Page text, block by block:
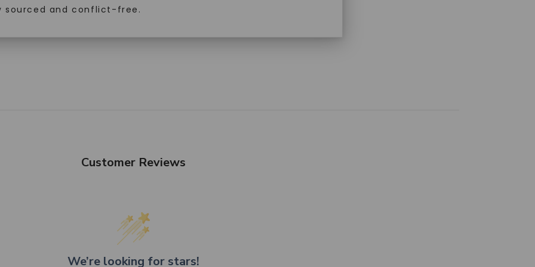
sourced and conflict-free.
Customer Reviews
We’re looking for stars!